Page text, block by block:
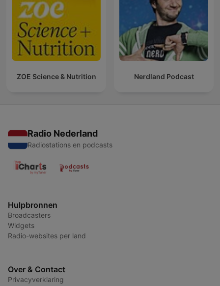
ZOE Science & Nutrition Nerdland Podcast
Radio Nederland
Radiostations en podcasts
Hulpbronnen
Broadcasters
Widgets
Radio-websites per land
Over & Contact
Privacyverklaring